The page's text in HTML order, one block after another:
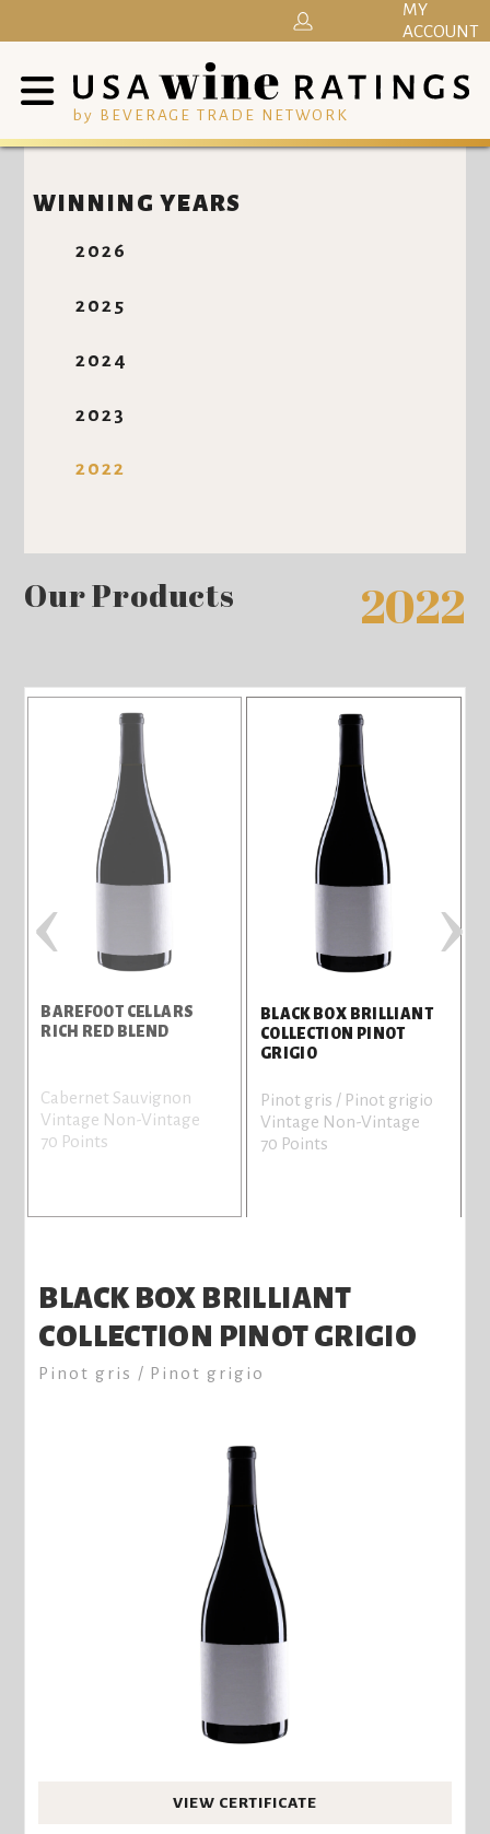
by BEVERAGE TRADE NETWORK
MY
ACCOUNT
WINNING YEARS
2026
2025
2024
2023
2022
Our Products 2022
BAREFOOT CELLARS
RICH RED BLEND
Cabernet Sauvignon
Vintage Non-Vintage
70 Points
BLACK BOX BRILLIANT
COLLECTION PINOT
GRIGIO
Pinot gris / Pinot grigio
Vintage Non-Vintage
70 Points
‹ ›
BLACK BOX BRILLIANT
COLLECTION PINOT GRIGIO
Pinot gris / Pinot grigio
VIEW CERTIFICATE